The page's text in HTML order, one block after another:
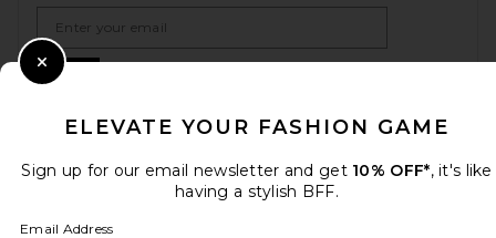
Change Country Regions
en USD
ELEVATE YOUR FASHION GAME
Sign up for our email newsletter and get 10% OFF*, it's like
having a stylish BFF.
Email Address
Close Modal